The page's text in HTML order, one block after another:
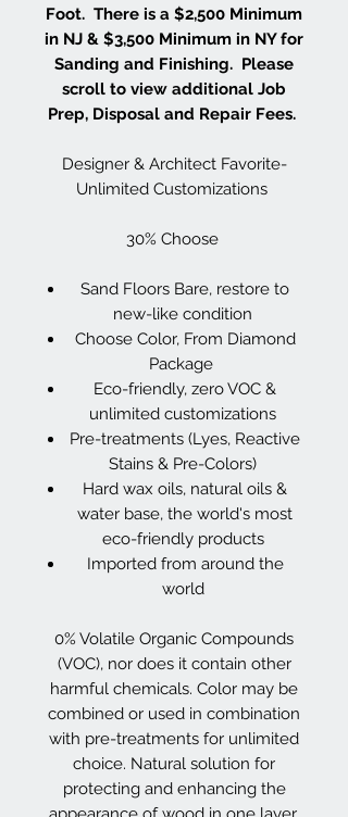
Foot. There is a $2,500 Minimum
in NJ & $3,500 Minimum in NY for
Sanding and Finishing. Please
scroll to view additional Job
Prep, Disposal and Repair Fees.
Designer & Architect Favorite-
Unlimited Customizations
30% Choose
Sand Floors Bare, restore to
new-like condition
Choose Color, From Diamond
Package
Eco-friendly, zero VOC &
unlimited customizations
Pre-treatments (Lyes, Reactive
Stains & Pre-Colors)
Hard wax oils, natural oils &
water base, the world's most
eco-friendly products
Imported from around the
world
0% Volatile Organic Compounds
(VOC), nor does it contain other
harmful chemicals. Color may be
combined or used in combination
with pre-treatments for unlimited
choice. Natural solution for
protecting and enhancing the